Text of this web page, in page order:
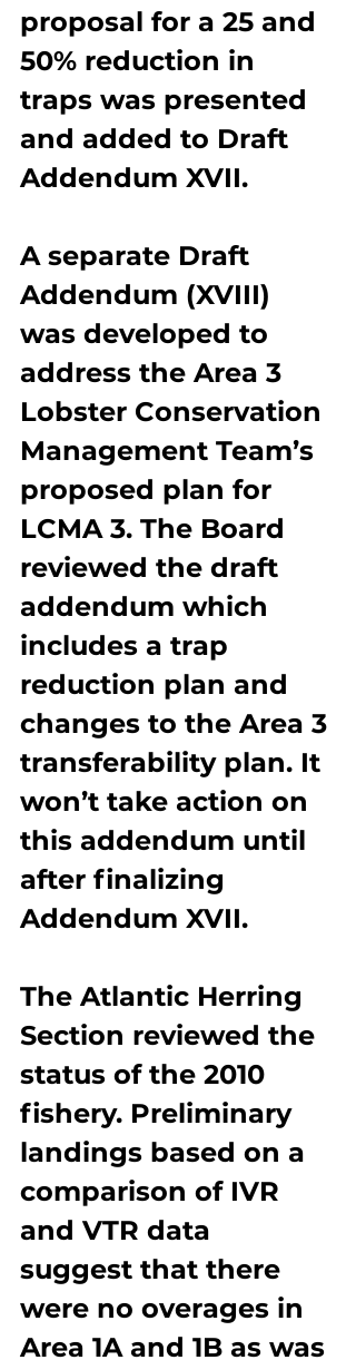
proposal for a 25 and
50% reduction in
traps was presented
and added to Draft
Addendum XVII.
A separate Draft
Addendum (XVIII)
was developed to
address the Area 3
Lobster Conservation
Management Team’s
proposed plan for
LCMA 3. The Board
reviewed the draft
addendum which
includes a trap
reduction plan and
changes to the Area 3
transferability plan. It
won’t take action on
this addendum until
after finalizing
Addendum XVII.
The Atlantic Herring
Section reviewed the
status of the 2010
fishery. Preliminary
landings based on a
comparison of IVR
and VTR data
suggest that there
were no overages in
Area 1A and 1B as was